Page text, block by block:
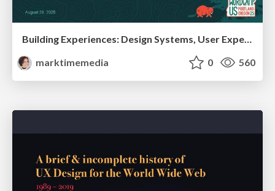
Building Experiences: Design Systems, User Experience, and Full Site Editing
marktimemedia
0 560